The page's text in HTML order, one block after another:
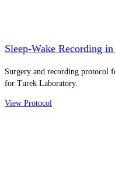
Sleep-Wake Recording
Surgery and recording protocol
for Turek Laboratory.
View Protocol